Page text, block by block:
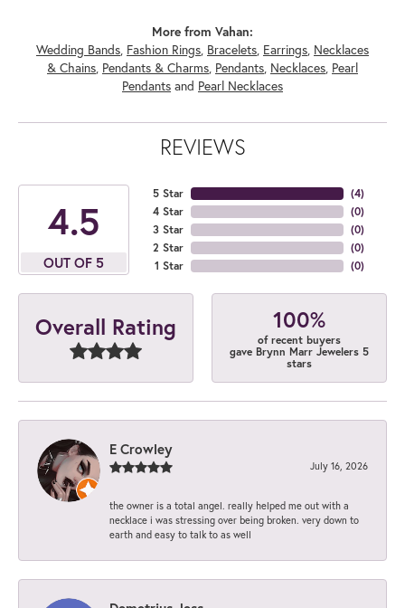
More from Vahan:
Wedding Bands, Fashion Rings, Bracelets, Earrings, Necklaces
& Chains, Pendants & Charms, Pendants, Necklaces, Pearl
Pendants and Pearl Necklaces
REVIEWS
4.5
OUT OF 5
5 Star
4 Star
3 Star
2 Star
1 Star
(4)
(0)
(0)
(0)
(0)
Overall Rating 100%
of recent buyers
gave Brynn Marr Jewelers 5
stars
E Crowley
July 16, 2026
the owner is a total angel. really helped me out with a
necklace i was stressing over being broken. very down to
earth and easy to talk to as well